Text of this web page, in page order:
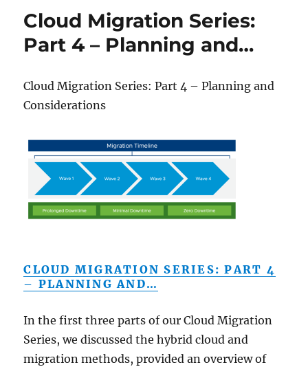
Cloud Migration Series:
Part 4 – Planning and…
Cloud Migration Series: Part 4 – Planning and
Considerations
CLOUD MIGRATION SERIES: PART 4
– PLANNING AND…
In the first three parts of our Cloud Migration
Series, we discussed the hybrid cloud and
migration methods, provided an overview of